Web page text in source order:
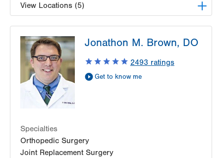
View Locations (5)
1120 Oak St
Pittston,PA 18640-3770
Get Directions
(570) 299-3384
LVPG Orthopedics and Sports Medicine-Morgan
Highway
5 Morgan Highway
Scranton,PA
Get Directions
(570) 307-1767
LVPG Orthopedics and Sports Medicine-
Jonathon M. Brown, DO
2493 ratings
Get to know me
Specialties
Orthopedic Surgery
Joint Replacement Surgery